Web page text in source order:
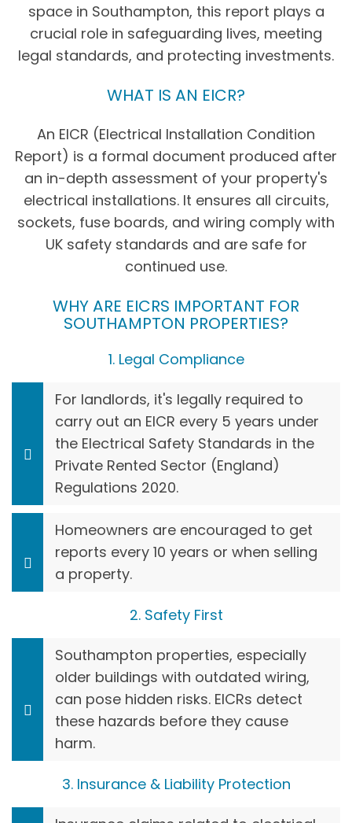
space in Southampton, this report plays a
crucial role in safeguarding lives, meeting
legal standards, and protecting investments.
WHAT IS AN EICR?
An EICR (Electrical Installation Condition
Report) is a formal document produced after
an in-depth assessment of your property's
electrical installations. It ensures all circuits,
sockets, fuse boards, and wiring comply with
UK safety standards and are safe for
continued use.
WHY ARE EICRS IMPORTANT FOR
SOUTHAMPTON PROPERTIES?
1. Legal Compliance
For landlords, it's legally required to
carry out an EICR every 5 years under
the Electrical Safety Standards in the
Private Rented Sector (England)
Regulations 2020.
Homeowners are encouraged to get
reports every 10 years or when selling
a property.
2. Safety First
Southampton properties, especially
older buildings with outdated wiring,
can pose hidden risks. EICRs detect
these hazards before they cause
harm.
3. Insurance & Liability Protection